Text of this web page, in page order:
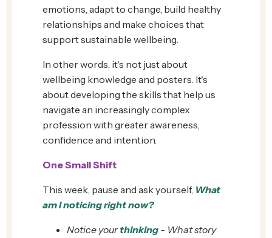
emotions, adapt to change, build healthy
relationships and make choices that
support sustainable wellbeing.
In other words, it's not just about
wellbeing knowledge and posters. It's
about developing the skills that help us
navigate an increasingly complex
profession with greater awareness,
confidence and intention.
One Small Shift
This week, pause and ask yourself, What
am I noticing right now?
Notice yourthinking - What story